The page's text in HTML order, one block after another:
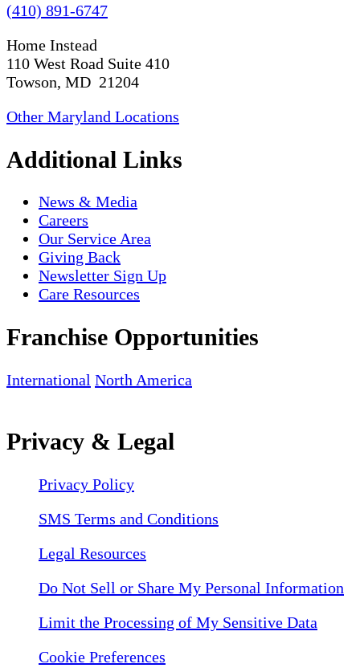
(410) 891-6747
Home Instead
110 West Road Suite 410
Towson, MD 21204
Other Maryland Locations
Additional Links
News & Media
Careers
Our Service Area
Giving Back
Newsletter Sign Up
Care Resources
Franchise Opportunities
International North America
Privacy & Legal
Privacy Policy
SMS Terms and Conditions
Legal Resources
Do Not Sell or Share My Personal Information
Limit the Processing of My Sensitive Data
Cookie Preferences